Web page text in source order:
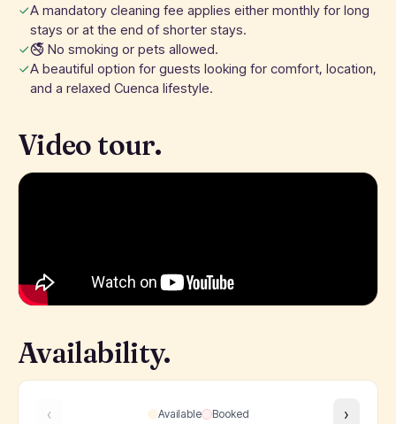
A mandatory cleaning fee applies either monthly for long
stays or at the end of shorter stays.
🚭 No smoking or pets allowed.
A beautiful option for guests looking for comfort, location,
and a relaxed Cuenca lifestyle.
Video tour.
Availability.
‹ Available Booked ›